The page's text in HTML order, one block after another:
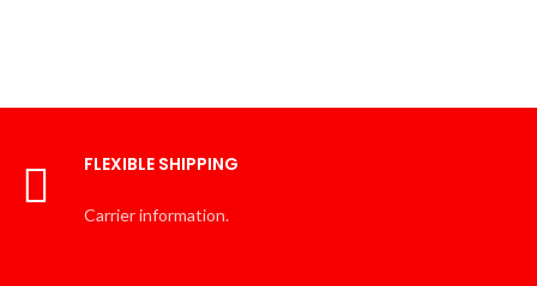
FLEXIBLE SHIPPING
Carrier information.